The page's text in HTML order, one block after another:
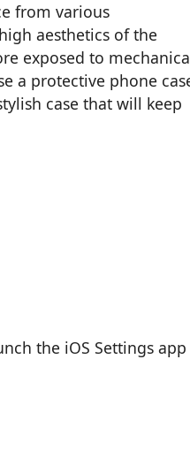
from various
aesthetics of the
exposed to
a protective phone
case that will keep
the iOS Settings app